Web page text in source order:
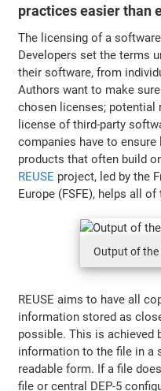
practices easier than
The licensing of a
Developers set the terms
their software, from
Authors want to make
chosen licenses; potential
license of third-party
companies have to
products that often build
REUSE project, led by the
Europe (FSFE), helps all
Output of the
REUSE aims to have all
information stored as
possible. This is achieved
information to the file in a
readable form. If a file
file or central DEP-5